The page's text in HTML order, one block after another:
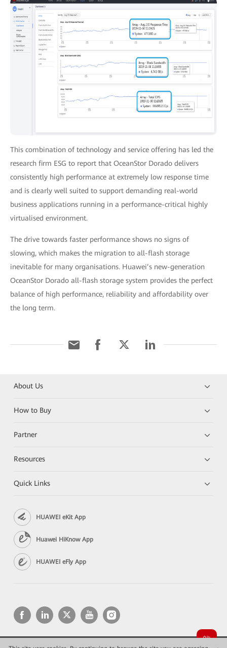
This combination of technology and service offering has led the
research firm ESG to report that OceanStor Dorado delivers
consistently high performance at extremely low response time
and is clearly well suited to support demanding real-world
business applications running in a performance-critical highly
virtualised environment.
The drive towards faster performance shows no signs of
slowing, which makes the migration to all-flash storage
inevitable for many organisations. Huawei’s new-generation
OceanStor Dorado all-flash storage system provides the perfect
balance of high performance, reliability and affordability over
the long term.
About Us
How to Buy
Partner
Resources
Quick Links
HUAWEI eKit App
Huawei HiKnow App
HUAWEI eFly App